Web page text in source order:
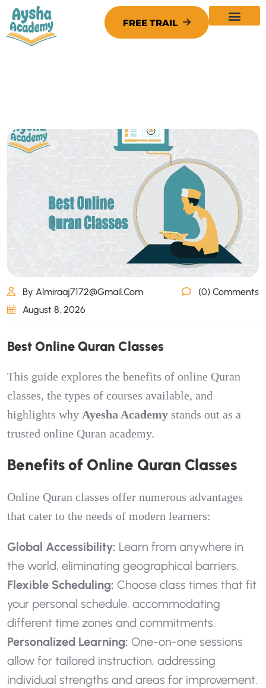
By Almiraaj7172@gmail.com
(0) Comments
August 8, 2026
Best Online Quran Classes
This guide explores the benefits of online Quran
classes, the types of courses available, and
highlights why Ayesha Academy stands out as a
trusted online Quran academy.
Benefits of Online Quran Classes
Online Quran classes offer numerous advantages
that cater to the needs of modern learners:
Global Accessibility: Learn from anywhere in
the world, eliminating geographical barriers.
Flexible Scheduling: Choose class times that fit
your personal schedule, accommodating
different time zones and commitments.
Personalized Learning: One-on-one sessions
allow for tailored instruction, addressing
individual strengths and areas for improvement.